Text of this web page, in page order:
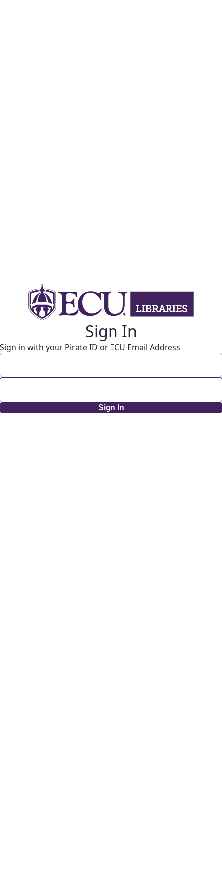
Sign In
Sign in with your Pirate ID or ECU Email Address
Sign In